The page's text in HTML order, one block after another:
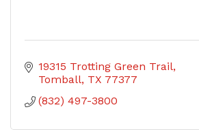
19315 Trotting Green Trail
Tomball TX 77377
(832) 497-3800